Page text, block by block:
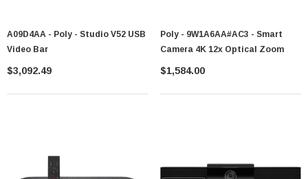
A09D4AA - Poly - Studio V52 USB
Video Bar
$3,092.49
Poly - 9W1A6AA#AC3 - Smart
Camera 4K 12x Optical Zoom
$1,584.00